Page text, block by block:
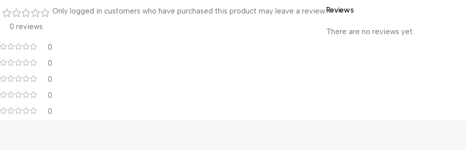
0 reviews
0
0
0
0
0
Reviews
There are no reviews yet.
Only logged in customers who have purchased this product may leave a review.